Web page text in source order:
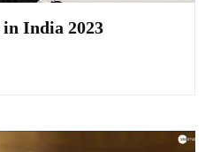
India 2023